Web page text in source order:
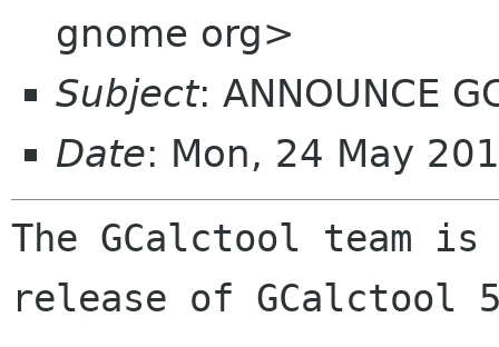
gnome org>
Subject: ANNOUNCE
Date: Mon, 24 May
The GCalctool team
release of GCalctool